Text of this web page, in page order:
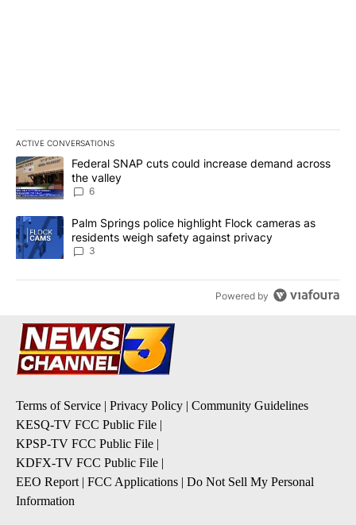
ACTIVE CONVERSATIONS
The following is a list of the most commented articles in the last
A trending article titled "Federal SNAP cuts could increase
Federal SNAP cuts could increase demand across
the valley
6
A trending article titled "Palm Springs police highlight Flock
Palm Springs police highlight Flock cameras as
residents weigh safety against privacy
3
Powered by
Terms of Service | Privacy Policy | Community Guidelines
KESQ-TV FCC Public File |
KPSP-TV FCC Public File |
KDFX-TV FCC Public File |
EEO Report | FCC Applications | Do Not Sell My Personal
Information